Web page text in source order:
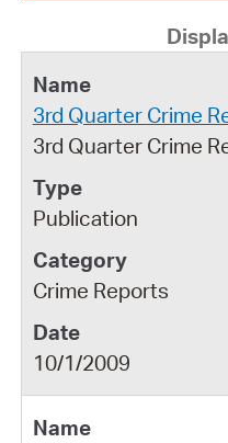
3rd Quarter Crime
3rd Quarter Crime
Publication
Crime Reports
10/1/2009